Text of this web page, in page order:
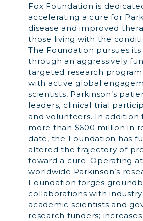
Fox Foundation is
accelerating a cure for
disease and improved
those living with the
The Foundation pursues its
through an aggressively
targeted research
with active global
scientists, Parkinson’s
leaders, clinical trial
and volunteers. In addition
more than $600 million in
date, the Foundation has
altered the trajectory of
toward a cure. Operating
worldwide Parkinson’s
Foundation forges
collaborations with
academic scientists and
research funders;